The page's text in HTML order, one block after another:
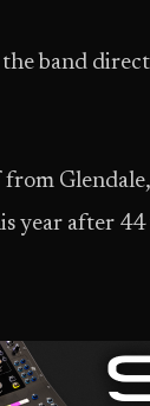
band
year after 44